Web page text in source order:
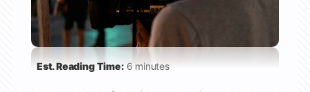
Est. Reading Time:6 minutes